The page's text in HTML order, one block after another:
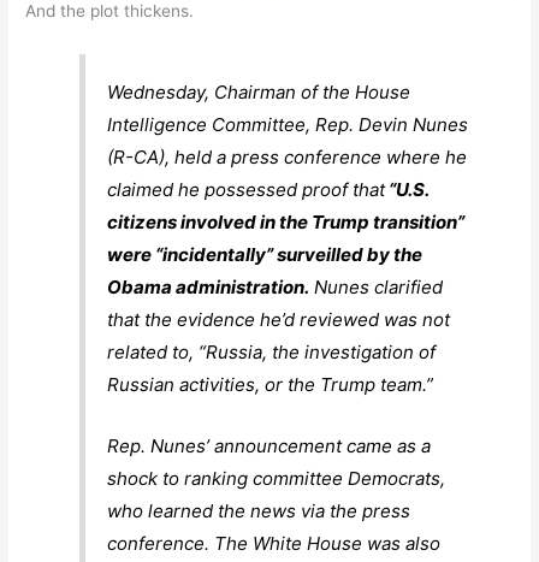
And the plot thickens.
Wednesday, Chairman of the House
Intelligence Committee, Rep. Devin Nunes
(R-CA), held a press conference where he
claimed he possessed proof that“U.S.
citizens involved in the Trump transition”
were “incidentally” surveilled by the
Obama administration. Nunes clarified
that the evidence he’d reviewed was not
related to, “Russia, the investigation of
Russian activities, or the Trump team.”
Rep. Nunes’ announcement came as a
shock to ranking committee Democrats,
who learned the news via the press
conference. The White House was also